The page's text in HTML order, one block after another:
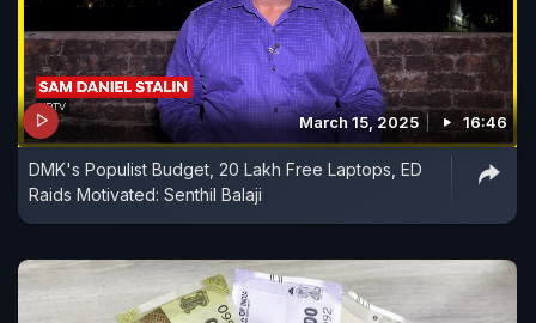
March 15, 2025 16:46
DMK's Populist Budget, 20 Lakh Free Laptops, ED
Raids Motivated: Senthil Balaji